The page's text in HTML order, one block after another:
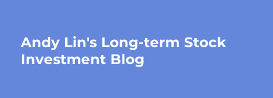
Andy Lin's Long-term Stock
Investment Blog